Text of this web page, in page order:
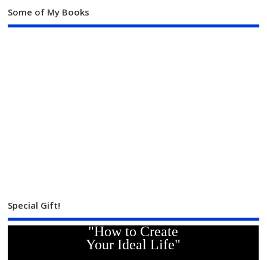
Some of My Books
Special Gift!
"How to Create
Your Ideal Life"